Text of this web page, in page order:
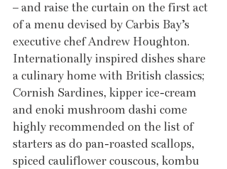
– and raise the curtain on the first act
of a menu devised by Carbis Bay’s
executive chef Andrew Houghton.
Internationally inspired dishes share
a culinary home with British classics;
Cornish Sardines, kipper ice-cream
and enoki mushroom dashi come
highly recommended on the list of
starters as do pan-roasted scallops,
spiced cauliflower couscous, kombu